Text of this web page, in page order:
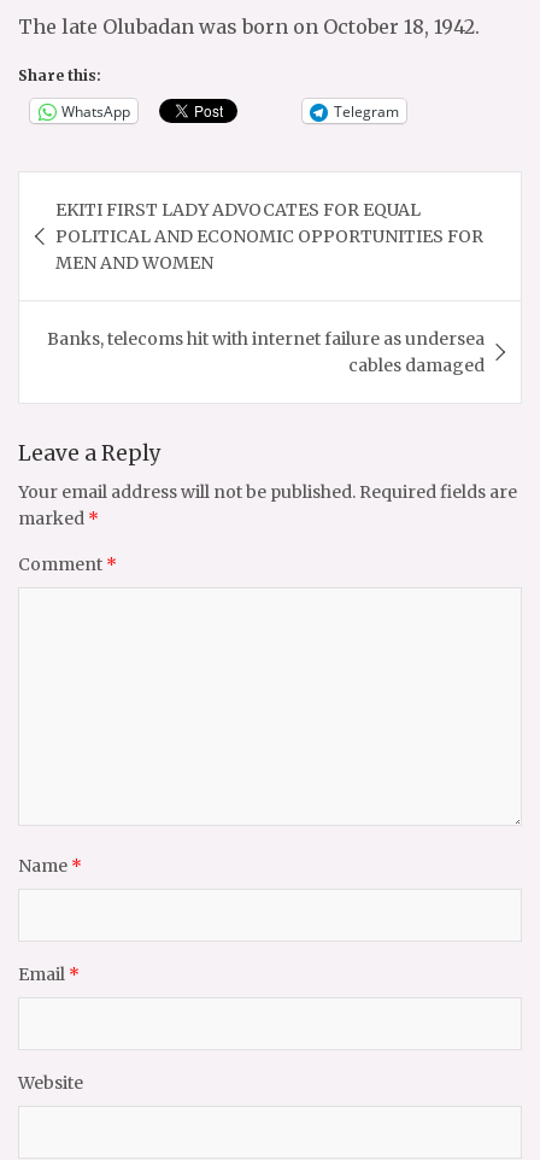
The late Olubadan was born on October 18, 1942.
Share this:
WhatsApp Telegram
navigation
EKITI FIRST LADY ADVOCATES FOR EQUAL
POLITICAL AND ECONOMIC OPPORTUNITIES FOR
MEN AND WOMEN
Banks, telecoms hit with internet failure as undersea
cables damaged
Leave a Reply
Your email address will not be published. Required fields are
marked *
Comment *
Name *
Email *
Website